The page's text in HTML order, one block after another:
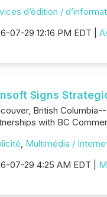
d’édition /
07-29 12:16 PM EDT |
Signs
British
with BC
, Multimédia /
07-29 4:25 AM EDT |